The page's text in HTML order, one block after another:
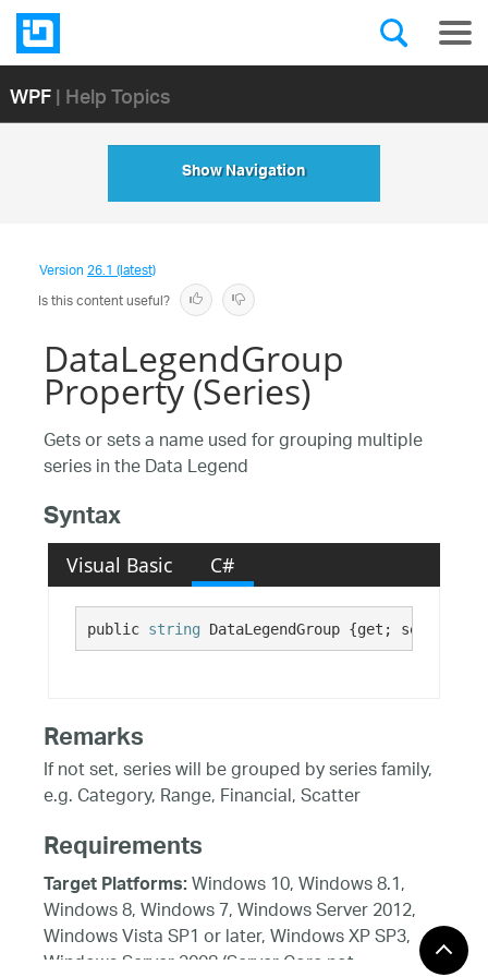
WPF| Help Topics
Show Navigation
Version26.1 (latest)
Is this content useful?
DataLegendGroup
Property (Series)
Gets or sets a name used for grouping multiple
series in the Data Legend
Syntax
Visual Basic C#
public string DataLegendGroup {get; set;}
Remarks
If not set, series will be grouped by series family,
e.g. Category, Range, Financial, Scatter
Requirements
Target Platforms:Windows 10, Windows 8.1,
Windows 8, Windows 7, Windows Server 2012,
Windows Vista SP1 or later, Windows XP SP3,
Windows Server 2008 (Server Core not